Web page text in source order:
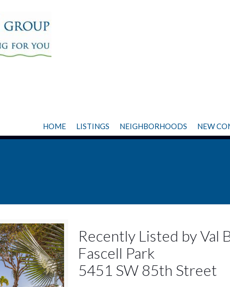
HOME LISTINGS NEIGHBORHOODS NEW
Recently Listed by Val
Fascell Park
5451 SW 85th Street